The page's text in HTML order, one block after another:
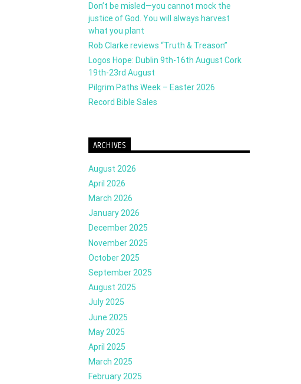
Don’t be misled—you cannot mock the
justice of God. You will always harvest
what you plant
Rob Clarke reviews “Truth & Treason”
Logos Hope: Dublin 9th-16th August Cork
19th-23rd August
Pilgrim Paths Week – Easter 2026
Record Bible Sales
ARCHIVES
August 2026
April 2026
March 2026
January 2026
December 2025
November 2025
October 2025
September 2025
August 2025
July 2025
June 2025
May 2025
April 2025
March 2025
February 2025